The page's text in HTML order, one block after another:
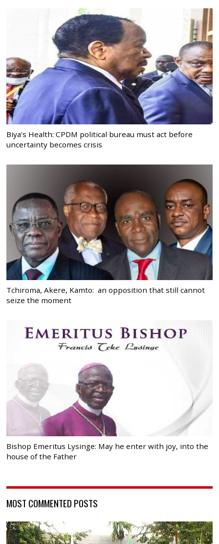
Biya’s Health: CPDM political bureau must act before
uncertainty becomes crisis
Tchiroma, Akere, Kamto: an opposition that still cannot
seize the moment
Bishop Emeritus Lysinge: May he enter with joy, into the
house of the Father
MOST COMMENTED POSTS